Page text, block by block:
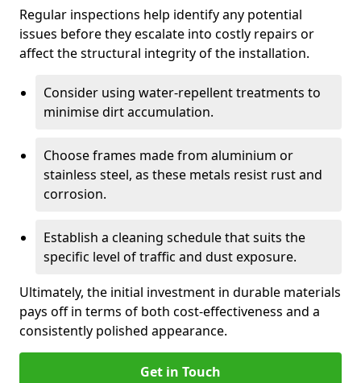
Regular inspections help identify any potential
issues before they escalate into costly repairs or
affect the structural integrity of the installation.
Consider using water-repellent treatments to
minimise dirt accumulation.
Choose frames made from aluminium or
stainless steel, as these metals resist rust and
corrosion.
Establish a cleaning schedule that suits the
specific level of traffic and dust exposure.
Ultimately, the initial investment in durable materials
pays off in terms of both cost-effectiveness and a
consistently polished appearance.
Get in Touch